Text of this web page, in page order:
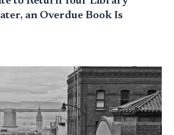
an Overdue Book Is